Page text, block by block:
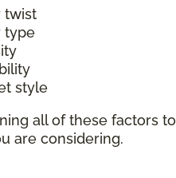
twist
type
style
all of these factors
are considering.